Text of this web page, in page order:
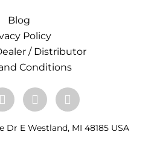
Blog
Policy
/ Distributor
Conditions
Dr E Westland, MI 48185 USA